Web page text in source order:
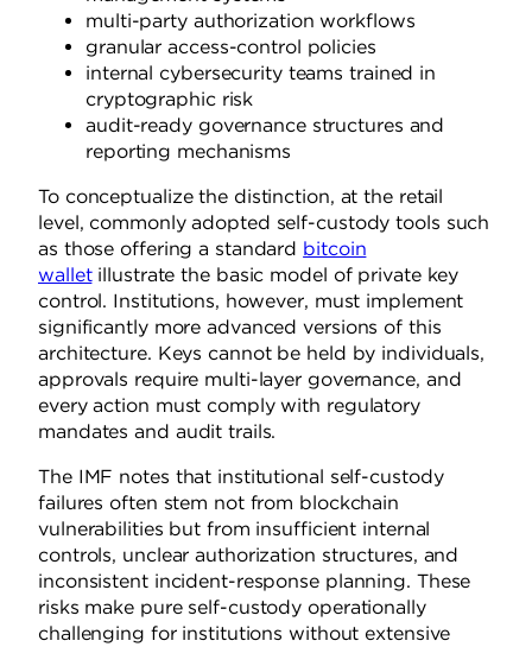
multi-party authorization workflows
granular access-control policies
internal cybersecurity teams trained in
cryptographic risk
audit-ready governance structures and
reporting mechanisms
To conceptualize the distinction, at the retail
level, commonly adopted self-custody tools such
as those offering a standard bitcoin
wallet illustrate the basic model of private key
control. Institutions, however, must implement
significantly more advanced versions of this
architecture. Keys cannot be held by individuals,
approvals require multi-layer governance, and
every action must comply with regulatory
mandates and audit trails.
The IMF notes that institutional self-custody
failures often stem not from blockchain
vulnerabilities but from insufficient internal
controls, unclear authorization structures, and
inconsistent incident-response planning. These
risks make pure self-custody operationally
challenging for institutions without extensive